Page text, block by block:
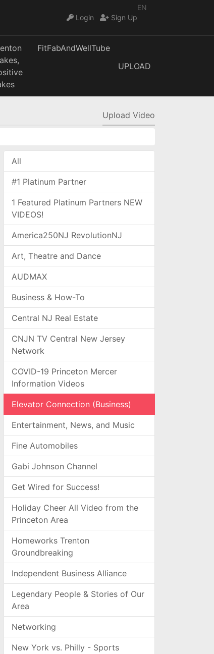
EN
Login
Sign Up
FitFabAndWellTube
UPLOAD
Upload Video
All
#1 Platinum Partner
1 Featured Platinum Partners NEW
VIDEOS!
America250NJ RevolutionNJ
Art, Theatre and Dance
AUDMAX
Business & How-To
Central NJ Real Estate
CNJN TV Central New Jersey
Network
COVID-19 Princeton Mercer
Information Videos
Elevator Connection (Business)
Entertainment, News, and Music
Fine Automobiles
Gabi Johnson Channel
Get Wired for Success!
Holiday Cheer All Video from the
Princeton Area
Homeworks Trenton
Groundbreaking
Independent Business Alliance
Legendary People & Stories of Our
Area
Networking
New York vs. Philly - Sports